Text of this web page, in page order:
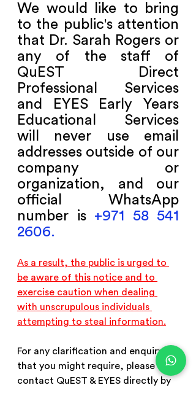
We would like to bring
to the public's attention
that Dr. Sarah Rogers or
any of the staff of
QuEST Direct
Professional Services
and EYES Early Years
Educational Services
will never use email
addresses outside of our
company or
organization, and our
official WhatsApp
number is +971 58 541
2606.
As a result, the public is urged to
be aware of this notice and to
exercise caution when dealing
with unscrupulous individuals
attempting to steal information.
For any clarification and enquiry
that you might require, please
contact QuEST & EYES directly by